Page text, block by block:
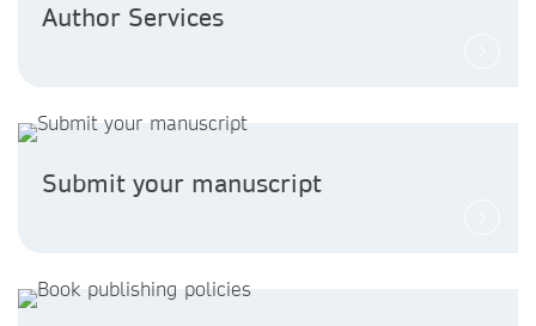
Author Services
Submit your manuscript